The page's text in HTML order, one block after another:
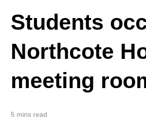
Students
Northcote
meeting
5 mins read